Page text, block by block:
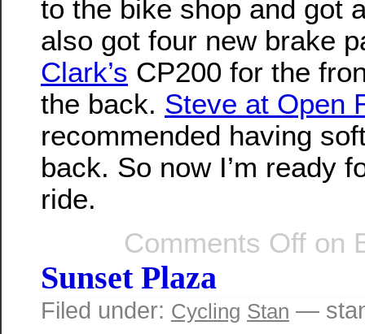
to the bike shop and got
also got four new brake
Clark’s CP200 for the
the back. Steve at Open
recommended having
back. So now I’m ready
ride.
Comments Off on
Sunset Plaza
Filed under: Cycling Stan —